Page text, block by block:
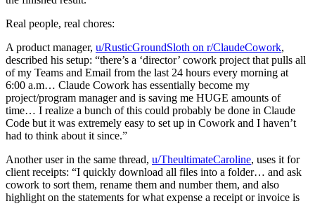
Real people, real chores:
A product manager, u/RusticGroundSloth on r/ClaudeCowork,
described his setup: “there’s a ‘director’ cowork project that pulls all
of my Teams and Email from the last 24 hours every morning at
6:00 a.m… Claude Cowork has essentially become my
project/program manager and is saving me HUGE amounts of
time… I realize a bunch of this could probably be done in Claude
Code but it was extremely easy to set up in Cowork and I haven’t
had to think about it since.”
Another user in the same thread, u/TheultimateCaroline, uses it for
client receipts: “I quickly download all files into a folder… and ask
cowork to sort them, rename them and number them, and also
highlight on the statements for what expense a receipt or invoice is